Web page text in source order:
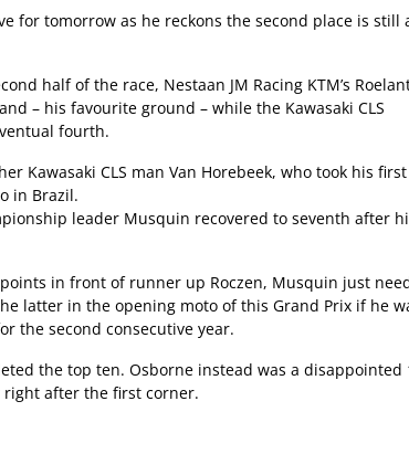
for tomorrow as he reckons the second place is still
half of the race, Nestaan JM Racing KTM’s
– his favourite ground – while the Kawasaki CLS
fourth.
Kawasaki CLS man Van Horebeek, who took his first
in Brazil.
leader Musquin recovered to seventh after
in front of runner up Roczen, Musquin just
latter in the opening moto of this Grand Prix if he
the second consecutive year.
the top ten. Osborne instead was a disappointed
after the first corner.